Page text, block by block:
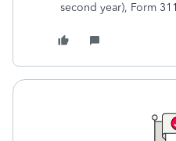
second year), Form